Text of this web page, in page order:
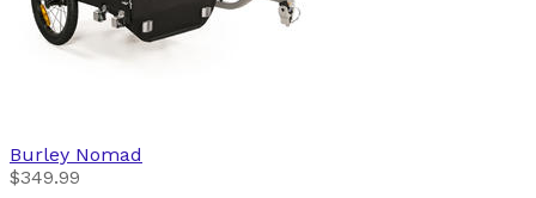
Burley Nomad
$349.99